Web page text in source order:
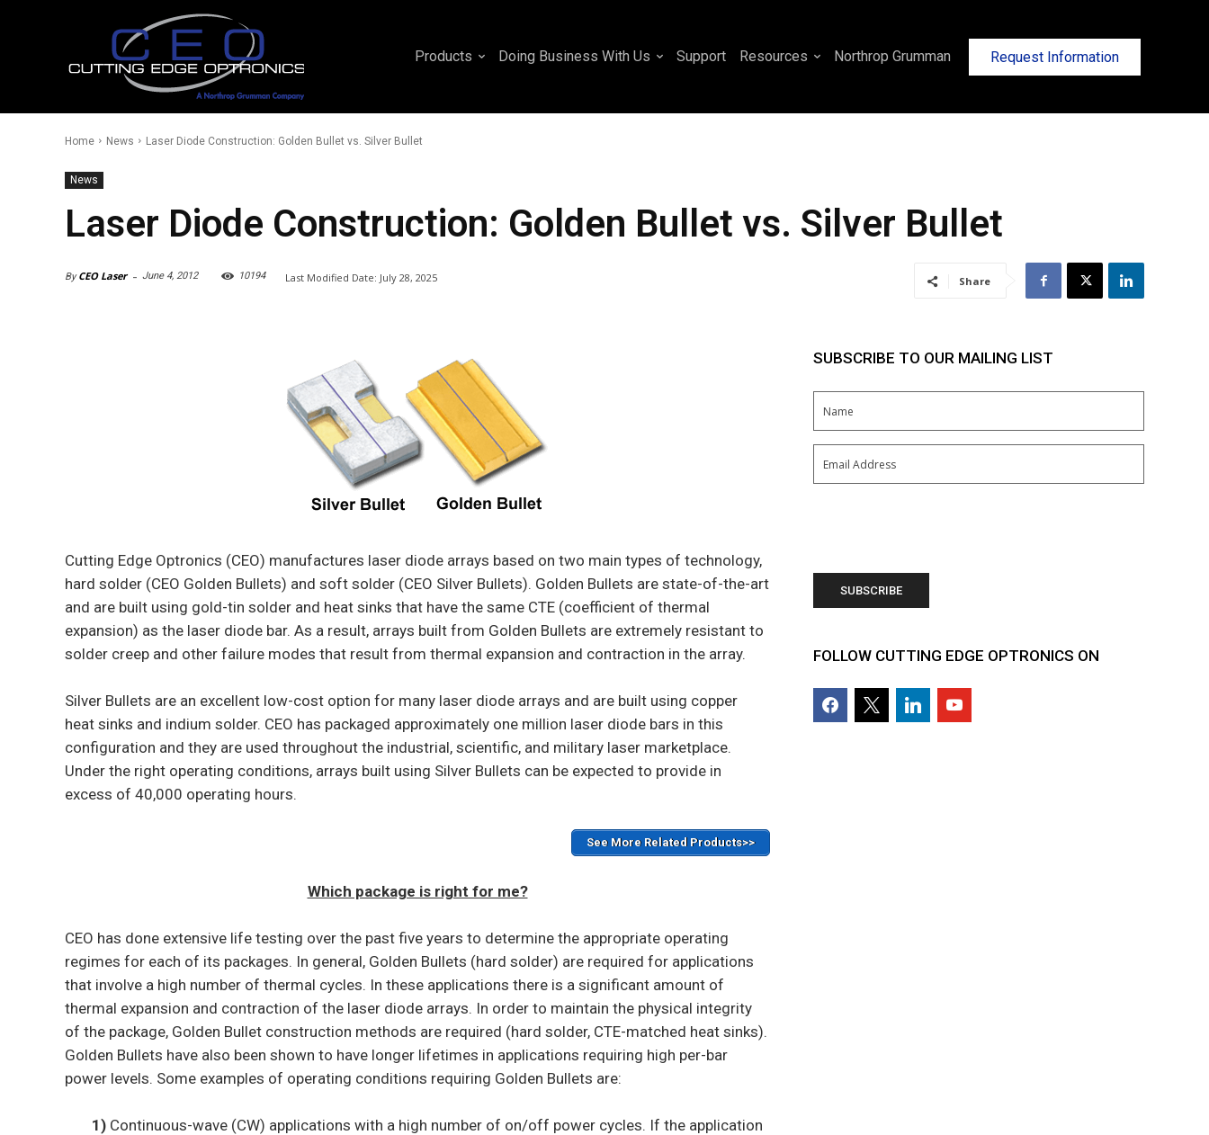
Products Doing Business With Us Support Resources Northrop Grumman Request Information
Home News Laser Diode Construction: Golden Bullet vs. Silver Bullet
News
Laser Diode Construction: Golden Bullet vs. Silver Bullet
By CEO Laser - June 4, 2012 10194 Last Modified Date: July 28, 2025 Share
Cutting Edge Optronics (CEO) manufactures laser diode arrays based on two main types of technology,
hard solder (CEO Golden Bullets) and soft solder (CEO Silver Bullets). Golden Bullets are state-of-the-art
and are built using gold-tin solder and heat sinks that have the same CTE (coefficient of thermal
expansion) as the laser diode bar. As a result, arrays built from Golden Bullets are extremely resistant to
solder creep and other failure modes that result from thermal expansion and contraction in the array.
Silver Bullets are an excellent low-cost option for many laser diode arrays and are built using copper
heat sinks and indium solder. CEO has packaged approximately one million laser diode bars in this
configuration and they are used throughout the industrial, scientific, and military laser marketplace.
Under the right operating conditions, arrays built using Silver Bullets can be expected to provide in
excess of 40,000 operating hours.
See More Related Products>>
Which package is right for me?
CEO has done extensive life testing over the past five years to determine the appropriate operating
regimes for each of its packages. In general, Golden Bullets (hard solder) are required for applications
that involve a high number of thermal cycles. In these applications there is a significant amount of
thermal expansion and contraction of the laser diode arrays. In order to maintain the physical integrity
of the package, Golden Bullet construction methods are required (hard solder, CTE-matched heat sinks).
Golden Bullets have also been shown to have longer lifetimes in applications requiring high per-bar
power levels. Some examples of operating conditions requiring Golden Bullets are:
1) Continuous-wave (CW) applications with a high number of on/off power cycles. If the application
SUBSCRIBE TO OUR MAILING LIST
Email (Required)
FOLLOW CUTTING EDGE OPTRONICS ON
facebook2 linkedinyoutube